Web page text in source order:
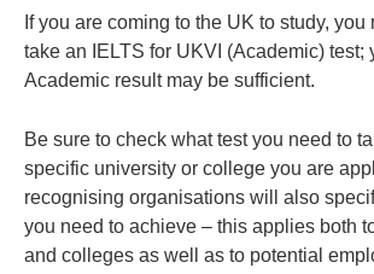
If you are coming to the UK to study, you
take an IELTS for UKVI (Academic) test;
Academic result may be sufficient.
Be sure to check what test you need to
specific university or college you are
recognising organisations will also
you need to achieve – this applies both
and colleges as well as to potential